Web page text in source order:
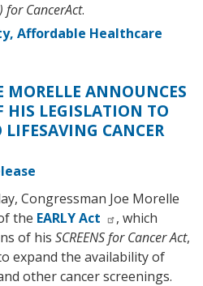
for CancerAct.
Affordable Healthcare
MORELLE ANNOUNCES
HIS LEGISLATION TO
LIFESAVING CANCER
Congressman Joe Morelle
the EARLY Act
, which
of his SCREENS for Cancer Act,
expand the availability of
other cancer screenings.